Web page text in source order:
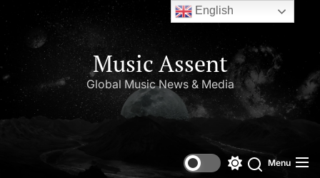
Music Assent
Global Music News & Media
Menu
English
Set Youtube Channel ID